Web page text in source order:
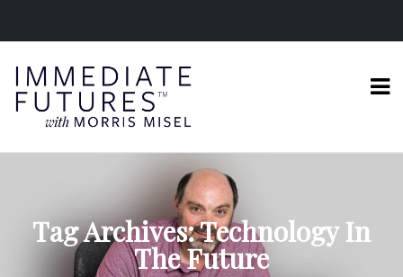
Tag Archives: Technology In
The Future